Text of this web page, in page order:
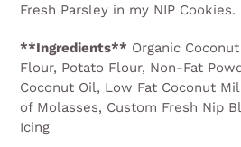
Fresh Parsley in my NIP Cookies.
**Ingredients** Organic
Flour, Potato Flour, Non-Fat
Coconut Oil, Low Fat Coconut
of Molasses, Custom Fresh Nip
Icing